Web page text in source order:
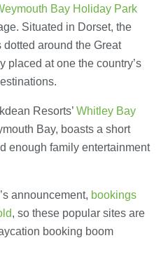
in Coventry:
Legal
Drive
A
Uses and
Bay Holiday Park
Situated in Dorset, the
around the Great
placed at one the country’s
Resorts’ Whitley Bay
Bay, boasts a short
enough family entertainment
announcement, bookings
, so these popular sites are
booking boom